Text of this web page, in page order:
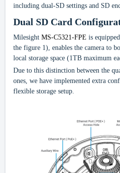
including dual-SD settings and SD
Dual SD Card
Milesight MS-C5321-FPE is
the figure 1), enables the camera to
local storage space (1TB maximum
Due to this distinction between the
ones, we have implemented extra
flexible storage setup.